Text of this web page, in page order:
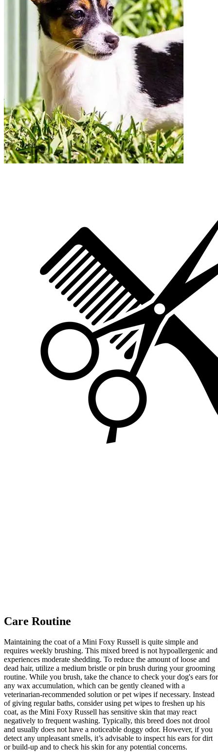
Care Routine
Maintaining the coat of a Mini Foxy Russell is quite simple and
requires weekly brushing. This mixed breed is not hypoallergenic and
experiences moderate shedding. To reduce the amount of loose and
dead hair, utilize a medium bristle or pin brush during your grooming
routine. While you brush, take the chance to check your dog's ears for
any wax accumulation, which can be gently cleaned with a
veterinarian-recommended solution or pet wipes if necessary. Instead
of giving regular baths, consider using pet wipes to freshen up his
coat, as the Mini Foxy Russell has sensitive skin that may react
negatively to frequent washing. Typically, this breed does not drool
and usually does not have a noticeable doggy odor. However, if you
detect any unpleasant smells, it’s advisable to inspect his ears for dirt
or build-up and to check his skin for any potential concerns.